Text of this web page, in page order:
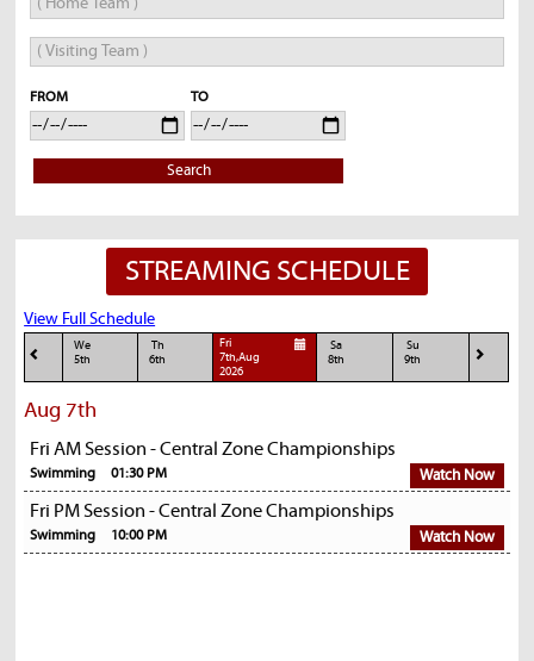
FROM TO
Search
STREAMING SCHEDULE
View Full Schedule
We
5th
Th
6th
Fri
7th,Aug
2026
Sa
8th
Su
9th
Aug 7th
Fri AM Session - Central Zone Championships
Swimming 01:30 PM Watch Now
Fri PM Session - Central Zone Championships
Swimming 10:00 PM Watch Now